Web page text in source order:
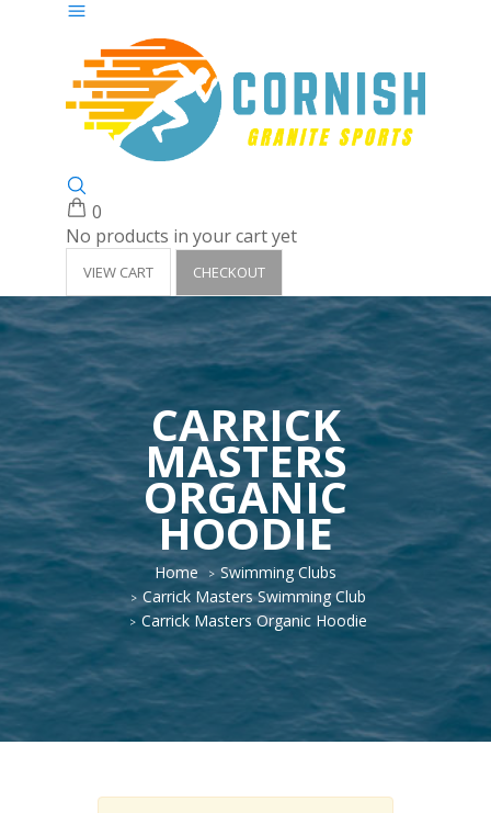
0
No products in your cart yet
VIEW CART CHECKOUT
CARRICK
MASTERS
ORGANIC
HOODIE
Home
Swimming Clubs
Carrick Masters Swimming Club
Carrick Masters Organic Hoodie